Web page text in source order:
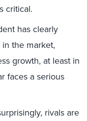
critical.
has clearly
in the market,
growth, at least in
faces a serious
rivals are